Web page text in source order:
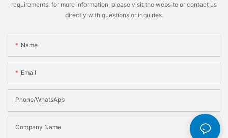
requirements. for more information, please visit the website or contact us
directly with questions or inquiries.
Name
Email
Phone/WhatsApp
Company Name